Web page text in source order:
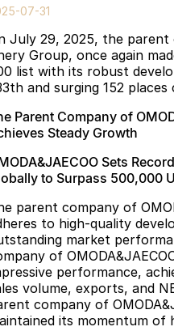
Now with 7 Seats
Jaecoo
Jaecoo J5 EV
From $36,990^ Driveaway
Jaecoo J7
Medium SUV
Jaecoo J8
Large SUV
Jaecoo J8 SHS
Now with 7 Seats
Parts
Accessories
Finance
Omoda Jaecoo Financial
Finance Calculator
Fleet
Company
Contact Us
About Us
Latest News
Our Story
Partnerships
07-31
July 29, 2025, the parent
Group, once again
list with its robust
and surging 152
Parent Company of
Steady Growth
Sets
to Surpass 500,000
parent company of
to high-quality
market
of
performance,
volume, exports, and
company of
its momentum of